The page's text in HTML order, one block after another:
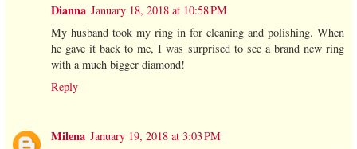
Dianna January 18, 2018 at 10:58 PM
My husband took my ring in for cleaning and polishing. When
he gave it back to me, I was surprised to see a brand new ring
with a much bigger diamond!
Reply
Milena January 19, 2018 at 3:03 PM